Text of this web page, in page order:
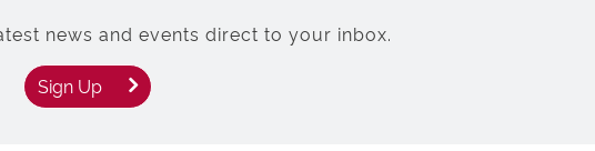
news and events direct to your inbox.
Sign Up